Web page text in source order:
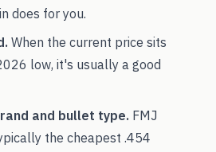
does for you.
When the current price sits
low, it's usually a good
and bullet type. FMJ
the cheapest .454